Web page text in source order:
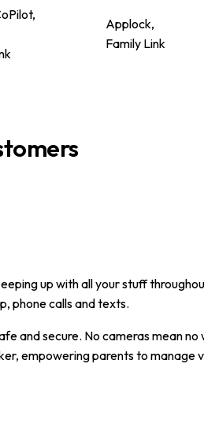
Applock,
Family Link
up with all your stuff
phone calls and texts.
and secure. No cameras mean
empowering parents to manage